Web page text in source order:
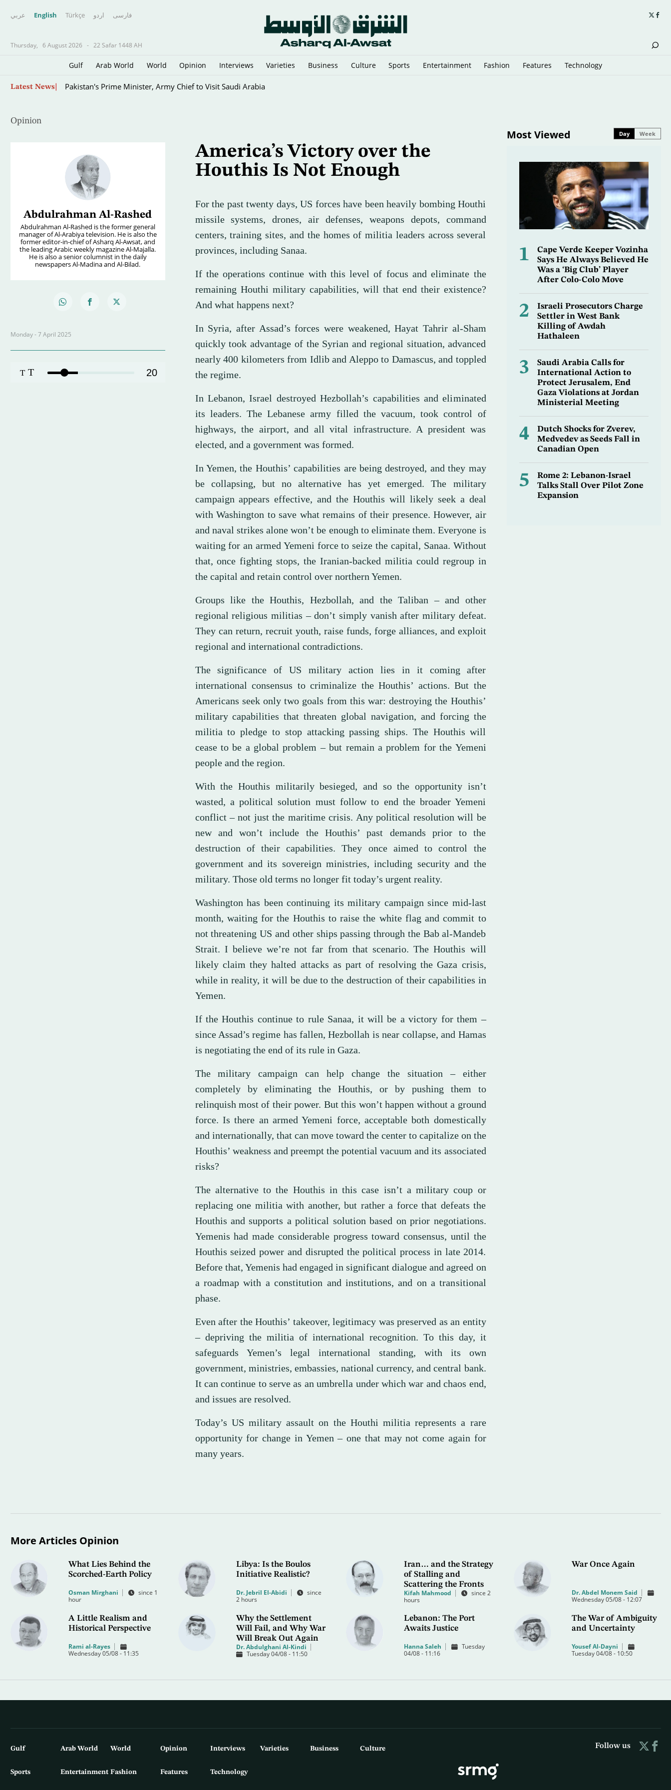
عربي English Türkçe اردو فارسى
Thursday, 6 August 2026 - 22 Safar 1448 AH
Gulf Arab World World Opinion Interviews Varieties Business Culture Sports Entertainment Fashion Features Technology
Latest News
Opinion
Abdulrahman Al-Rashed
Abdulrahman Al-Rashed is the former general
manager of Al-Arabiya television. He is also the
former editor-in-chief of Asharq Al-Awsat, and
the leading Arabic weekly magazine Al-Majalla.
He is also a senior columnist in the daily
newspapers Al-Madina and Al-Bilad.
Monday - 7 April 2025
T T 20
America’s Victory over the
Houthis Is Not Enough
For the past twenty days, US forces have been heavily bombing Houthi
missile systems, drones, air defenses, weapons depots, command
centers, training sites, and the homes of militia leaders across several
provinces, including Sanaa.
If the operations continue with this level of focus and eliminate the
remaining Houthi military capabilities, will that end their existence?
And what happens next?
In Syria, after Assad’s forces were weakened, Hayat Tahrir al-Sham
quickly took advantage of the Syrian and regional situation, advanced
nearly 400 kilometers from Idlib and Aleppo to Damascus, and toppled
the regime.
In Lebanon, Israel destroyed Hezbollah’s capabilities and eliminated
its leaders. The Lebanese army filled the vacuum, took control of
highways, the airport, and all vital infrastructure. A president was
elected, and a government was formed.
In Yemen, the Houthis’ capabilities are being destroyed, and they may
be collapsing, but no alternative has yet emerged. The military
campaign appears effective, and the Houthis will likely seek a deal
with Washington to save what remains of their presence. However, air
and naval strikes alone won’t be enough to eliminate them. Everyone is
waiting for an armed Yemeni force to seize the capital, Sanaa. Without
that, once fighting stops, the Iranian-backed militia could regroup in
the capital and retain control over northern Yemen.
Groups like the Houthis, Hezbollah, and the Taliban – and other
regional religious militias – don’t simply vanish after military defeat.
They can return, recruit youth, raise funds, forge alliances, and exploit
regional and international contradictions.
The significance of US military action lies in it coming after
international consensus to criminalize the Houthis’ actions. But the
Americans seek only two goals from this war: destroying the Houthis’
military capabilities that threaten global navigation, and forcing the
militia to pledge to stop attacking passing ships. The Houthis will
cease to be a global problem – but remain a problem for the Yemeni
people and the region.
With the Houthis militarily besieged, and so the opportunity isn’t
wasted, a political solution must follow to end the broader Yemeni
conflict – not just the maritime crisis. Any political resolution will be
new and won’t include the Houthis’ past demands prior to the
destruction of their capabilities. They once aimed to control the
government and its sovereign ministries, including security and the
military. Those old terms no longer fit today’s urgent reality.
Washington has been continuing its military campaign since mid-last
month, waiting for the Houthis to raise the white flag and commit to
not threatening US and other ships passing through the Bab al-Mandeb
Strait. I believe we’re not far from that scenario. The Houthis will
likely claim they halted attacks as part of resolving the Gaza crisis,
while in reality, it will be due to the destruction of their capabilities in
Yemen.
If the Houthis continue to rule Sanaa, it will be a victory for them –
since Assad’s regime has fallen, Hezbollah is near collapse, and Hamas
is negotiating the end of its rule in Gaza.
The military campaign can help change the situation – either
completely by eliminating the Houthis, or by pushing them to
relinquish most of their power. But this won’t happen without a ground
force. Is there an armed Yemeni force, acceptable both domestically
and internationally, that can move toward the center to capitalize on the
Houthis’ weakness and preempt the potential vacuum and its associated
risks?
The alternative to the Houthis in this case isn’t a military coup or
replacing one militia with another, but rather a force that defeats the
Houthis and supports a political solution based on prior negotiations.
Yemenis had made considerable progress toward consensus, until the
Houthis seized power and disrupted the political process in late 2014.
Before that, Yemenis had engaged in significant dialogue and agreed on
a roadmap with a constitution and institutions, and on a transitional
phase.
Even after the Houthis’ takeover, legitimacy was preserved as an entity
– depriving the militia of international recognition. To this day, it
safeguards Yemen’s legal international standing, with its own
government, ministries, embassies, national currency, and central bank.
It can continue to serve as an umbrella under which war and chaos end,
and issues are resolved.
Today’s US military assault on the Houthi militia represents a rare
opportunity for change in Yemen – one that may not come again for
many years.
Most Viewed Day Week
1
Cape Verde Keeper Vozinha
Says He Always Believed He
Was a ‘Big Club’ Player
After Colo-Colo Move
2
Israeli Prosecutors Charge
Settler in West Bank
Killing of Awdah
Hathaleen
3
Saudi Arabia Calls for
International Action to
Protect Jerusalem, End
Gaza Violations at Jordan
Ministerial Meeting
4
Dutch Shocks for Zverev,
Medvedev as Seeds Fall in
Canadian Open
5
Rome 2: Lebanon-Israel
Talks Stall Over Pilot Zone
Expansion
More Articles Opinion
What Lies Behind the
Scorched-Earth Policy
Osman Mirghani
since 1
hour
Libya: Is the Boulos
Initiative Realistic?
Dr. Jebril El-Abidi
since
2 hours
Iran… and the Strategy
of Stalling and
Scattering the Fronts
Kifah Mahmood
since 2
hours
War Once Again
Dr. Abdel Monem Said
Wednesday 05/08 - 12:07
A Little Realism and
Historical Perspective
Rami al-Rayes
Wednesday 05/08 - 11:35
Why the Settlement
Will Fail, and Why War
Will Break Out Again
Dr. Abdulghani Al-Kindi
Tuesday 04/08 - 11:50
Lebanon: The Port
Awaits Justice
Hanna Saleh
Tuesday
04/08 - 11:16
The War of Ambiguity
and Uncertainty
Yousef Al-Dayni
Tuesday 04/08 - 10:50
Gulf Arab World World Opinion Interviews Varieties Business Culture
Sports Entertainment Fashion Features Technology
Follow us